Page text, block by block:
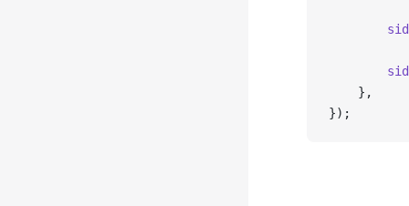
    },
});